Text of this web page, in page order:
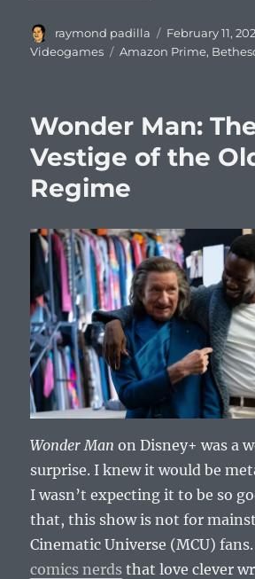
Author
raymond padilla
Posted
on
February 11,
Videogames
Tags
Amazon Prime,
Wonder Man:
Vestige of the
Regime
Wonder Man on Disney+ was a
surprise. I knew it would be
I wasn’t expecting it to be so
that, this show is not for
Cinematic Universe (MCU)
comics nerds that love clever